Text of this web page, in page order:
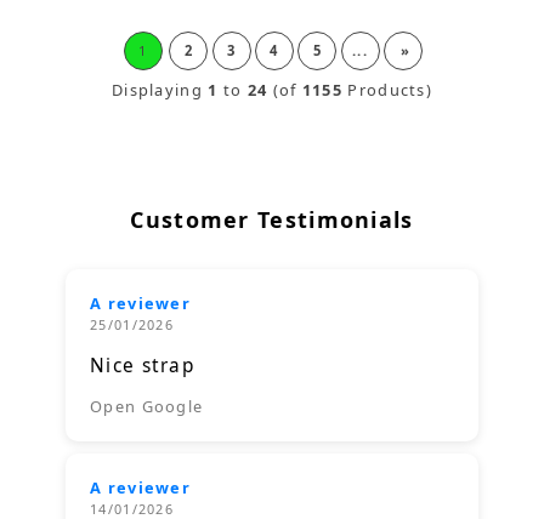
1 2 3 4 5 ... »
Displaying 1 to 24 (of 1155 Products)
Customer Testimonials
A reviewer
25/01/2026
Nice strap
Open Google
A reviewer
14/01/2026